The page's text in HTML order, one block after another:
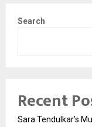
Search
Recent
Sara Tendulkar’s